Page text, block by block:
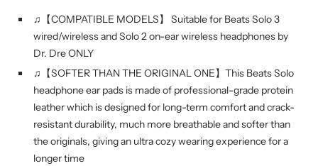
♫【COMPATIBLE MODELS】 Suitable for Beats Solo 3
wired/wireless and Solo 2 on-ear wireless headphones by
Dr. Dre ONLY
♫【SOFTER THAN THE ORIGINAL ONE】This Beats Solo
headphone ear pads is made of professional-grade protein
leather which is designed for long-term comfort and crack-
resistant durability, much more breathable and softer than
the originals, giving an ultra cozy wearing experience for a
longer time